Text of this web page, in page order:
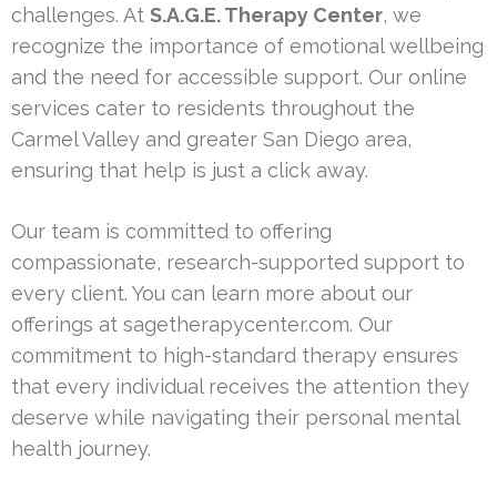
challenges. At S.A.G.E. Therapy Center, we
recognize the importance of emotional wellbeing
and the need for accessible support. Our online
services cater to residents throughout the
Carmel Valley and greater San Diego area,
ensuring that help is just a click away.
Our team is committed to offering
compassionate, research-supported support to
every client. You can learn more about our
offerings at sagetherapycenter.com. Our
commitment to high-standard therapy ensures
that every individual receives the attention they
deserve while navigating their personal mental
health journey.